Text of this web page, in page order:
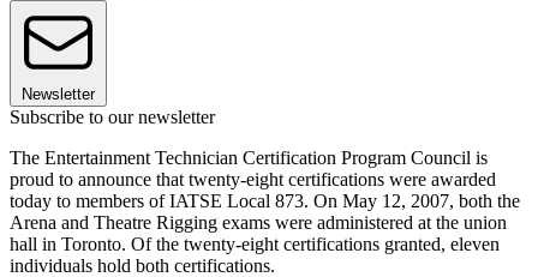
Newsletter
Subscribe to our newsletter
The Entertainment Technician Certification Program Council is
proud to announce that twenty-eight certifications were awarded
today to members of IATSE Local 873. On May 12, 2007, both the
Arena and Theatre Rigging exams were administered at the union
hall in Toronto. Of the twenty-eight certifications granted, eleven
individuals hold both certifications.